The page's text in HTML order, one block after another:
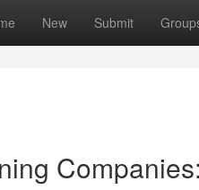
New Submit